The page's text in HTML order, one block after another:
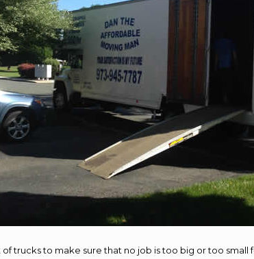
trucks to make sure that no job is too big or too